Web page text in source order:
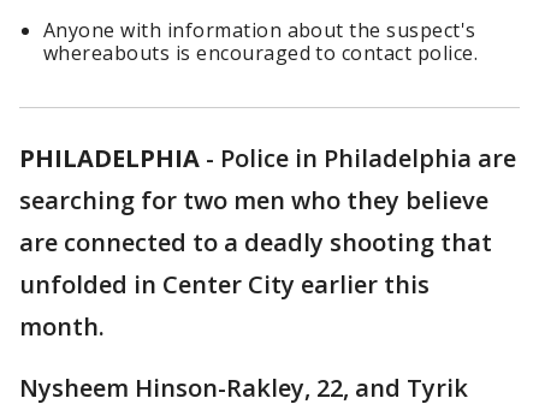
Anyone with information about the suspect's
whereabouts is encouraged to contact police.
PHILADELPHIA - Police in Philadelphia are
searching for two men who they believe
are connected to a deadly shooting that
unfolded in Center City earlier this
month.
Nysheem Hinson-Rakley, 22, and Tyrik